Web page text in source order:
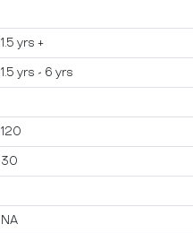
1.5 yrs +
1.5 yrs - 6 yrs
120
30
NA